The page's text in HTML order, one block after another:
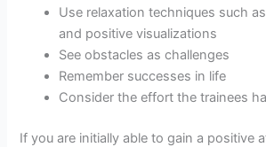
Use relaxation techniques such
and positive visualizations
See obstacles as challenges
Remember successes in life
Consider the effort the trainees
If you are initially able to gain a positive